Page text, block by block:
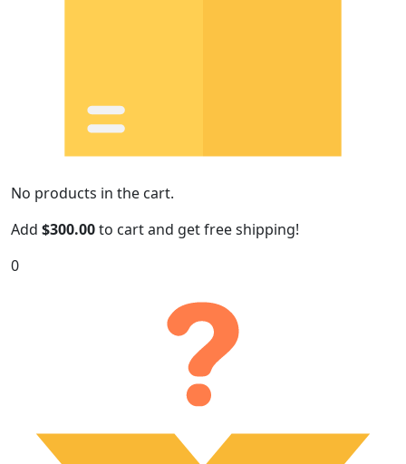
No products in the cart.
Add $300.00to cart and get free shipping!
0